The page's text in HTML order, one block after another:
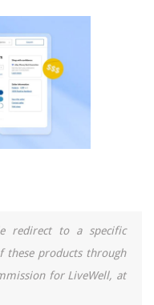
redirect to a specific
these products through
for LiveWell, at